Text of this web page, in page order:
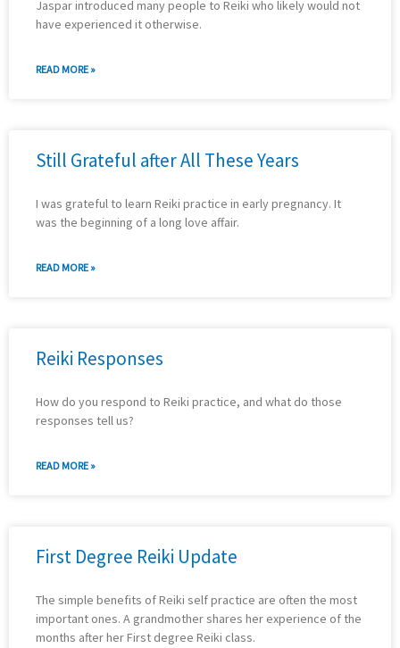
Jaspar introduced many people to Reiki who likely would not
have experienced it otherwise.
READ MORE »
Still Grateful after All These Years
I was grateful to learn Reiki practice in early pregnancy. It
was the beginning of a long love affair.
READ MORE »
Reiki Responses
How do you respond to Reiki practice, and what do those
responses tell us?
READ MORE »
First Degree Reiki Update
The simple benefits of Reiki self practice are often the most
important ones. A grandmother shares her experience of the
months after her First degree Reiki class.